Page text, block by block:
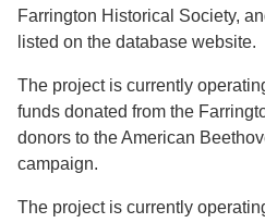
Farrington Historical Society,
listed on the database website.
The project is currently
funds donated from the
donors to the American
campaign.
The project is currently